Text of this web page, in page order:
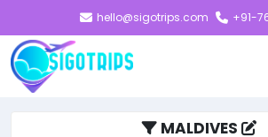
hello@sigotrips.com +91-
MALDIVES